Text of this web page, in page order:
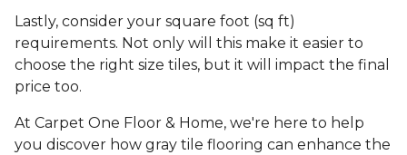
Lastly, consider your square foot (sq ft)
requirements. Not only will this make it easier to
choose the right size tiles, but it will impact the final
price too.
At Carpet One Floor & Home, we're here to help
you discover how gray tile flooring can enhance the